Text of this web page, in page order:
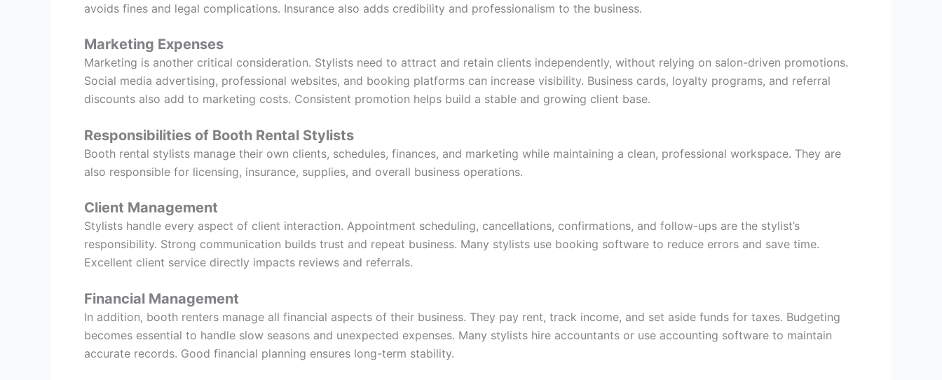
avoids fines and legal complications. Insurance also adds credibility and professionalism to the business.
Marketing Expenses
Marketing is another critical consideration. Stylists need to attract and retain clients independently, without relying on salon-driven promotions.
Social media advertising, professional websites, and booking platforms can increase visibility. Business cards, loyalty programs, and referral
discounts also add to marketing costs. Consistent promotion helps build a stable and growing client base.
Responsibilities of Booth Rental Stylists
Booth rental stylists manage their own clients, schedules, finances, and marketing while maintaining a clean, professional workspace. They are
also responsible for licensing, insurance, supplies, and overall business operations.
Client Management
Stylists handle every aspect of client interaction. Appointment scheduling, cancellations, confirmations, and follow-ups are the stylist’s
responsibility. Strong communication builds trust and repeat business. Many stylists use booking software to reduce errors and save time.
Excellent client service directly impacts reviews and referrals.
Financial Management
In addition, booth renters manage all financial aspects of their business. They pay rent, track income, and set aside funds for taxes. Budgeting
becomes essential to handle slow seasons and unexpected expenses. Many stylists hire accountants or use accounting software to maintain
accurate records. Good financial planning ensures long-term stability.